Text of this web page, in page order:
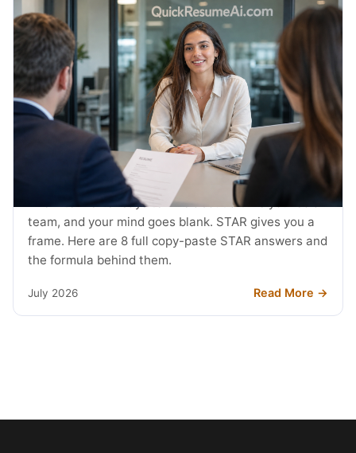
JOB SEARCH
STAR Method Examples: 8 Interview
Answers (2026)
The interviewer says tell me about a time you led a
team, and your mind goes blank. STAR gives you a
frame. Here are 8 full copy-paste STAR answers and
the formula behind them.
July 2026 Read More →